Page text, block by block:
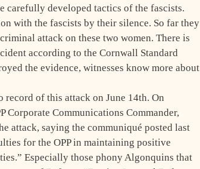
carefully developed tactics of the fascists.
with the fascists by their silence. So far they
attack on these two women. There is
according to the Cornwall Standard
the evidence, witnesses know more about
record of this attack on June 14th. On
Corporate Communications Commander,
attack, saying the communiqué posted last
for the OPP in maintaining positive
Especially those phony Algonquins that